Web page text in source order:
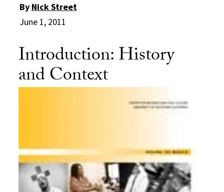
By Nick Street
June 1, 2011
Introduction: History
and Context